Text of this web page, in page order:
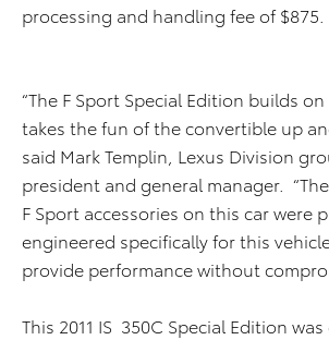
processing and handling fee of $875.
“The F Sport Special Edition builds
takes the fun of the convertible up
said Mark Templin, Lexus Division
president and general manager.
F Sport accessories on this car were
engineered specifically for this
provide performance without
This 2011 IS 350C Special Edition